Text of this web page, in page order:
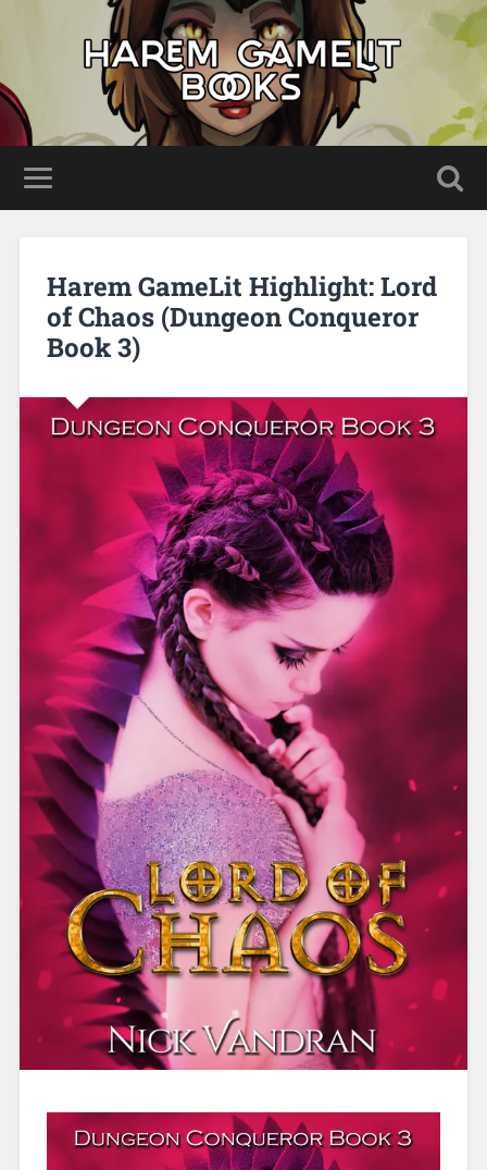
Harem GameLit Highlight: Lord
of Chaos (Dungeon Conqueror
Book 3)